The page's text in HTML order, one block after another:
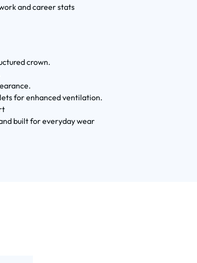
and career stats
crown.
for enhanced ventilation.
built for everyday wear